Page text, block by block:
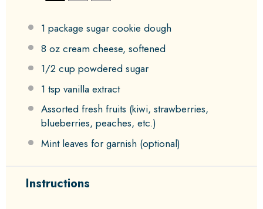
1 package sugar cookie dough
8 ozcream cheese, softened
1/2 cup powdered sugar
1 tsp vanilla extract
Assorted fresh fruits (kiwi, strawberries,
blueberries, peaches, etc.)
Mint leaves for garnish (optional)
Instructions